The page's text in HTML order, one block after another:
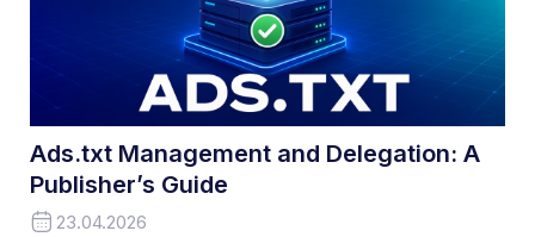
Ads.txt Management and Delegation: A
Publisher’s Guide
23.04.2026